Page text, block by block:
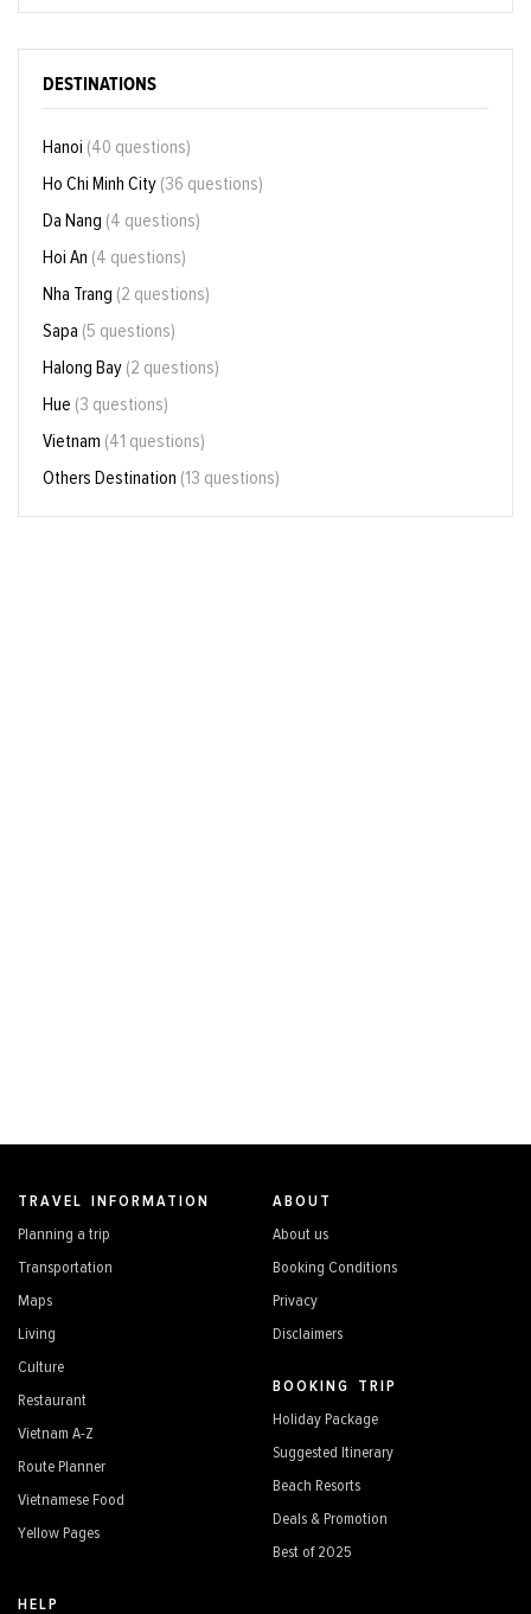
DESTINATIONS
Hanoi (40 questions)
Ho Chi Minh City (36 questions)
Da Nang (4 questions)
Hoi An (4 questions)
Nha Trang (2 questions)
Sapa (5 questions)
Halong Bay (2 questions)
Hue (3 questions)
Vietnam (41 questions)
Others Destination (13 questions)
TRAVEL INFORMATION
Planning a trip
Transportation
Maps
Living
Culture
Restaurant
Vietnam A-Z
Route Planner
Vietnamese Food
Yellow Pages
ABOUT
About us
Booking Conditions
Privacy
Disclaimers
BOOKING TRIP
Holiday Package
Suggested Itinerary
Beach Resorts
Deals & Promotion
Best of 2025
HELP